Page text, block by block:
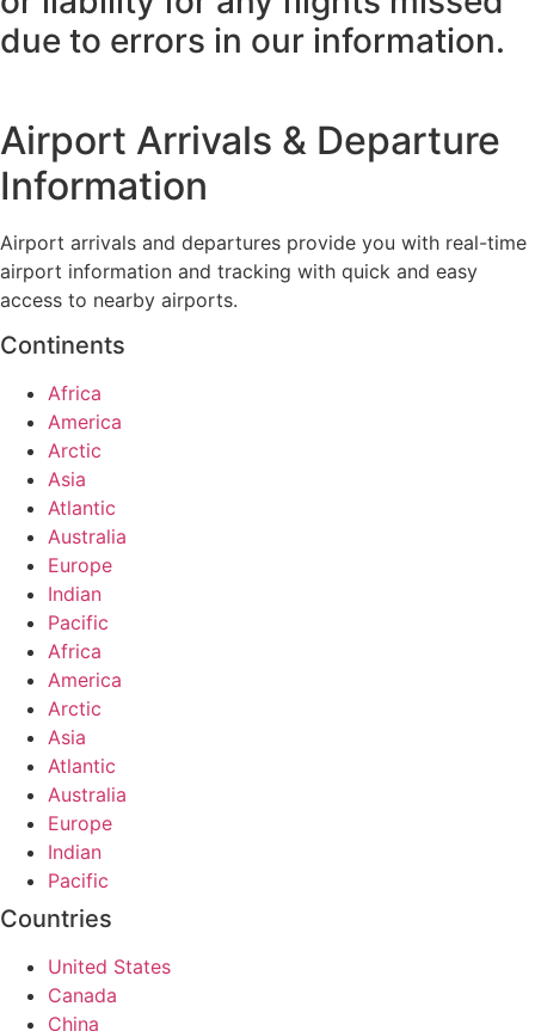
due to errors in our information.
Airport Arrivals & Departure
Information
Airport arrivals and departures provide you with real-time
airport information and tracking with quick and easy
access to nearby airports.
Continents
Africa
America
Arctic
Asia
Atlantic
Australia
Europe
Indian
Pacific
Africa
America
Arctic
Asia
Atlantic
Australia
Europe
Indian
Pacific
Countries
United States
Canada
China